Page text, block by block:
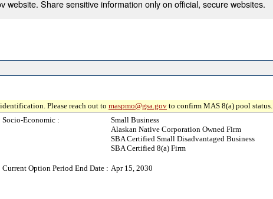
website. Share sensitive information only on official, secure websites.
Please reach out to maspmo@gsa.gov to confirm MAS 8(a) pool status.
Socio-Economic :
Small Business
Alaskan Native Corporation Owned Firm
SBA Certified Small Disadvantaged Business
SBA Certified 8(a) Firm
Current Option Period End Date : Apr 15, 2030